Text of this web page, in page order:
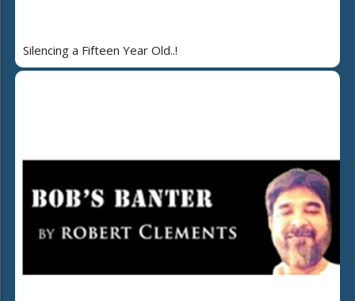
Silencing a Fifteen Year Old..!